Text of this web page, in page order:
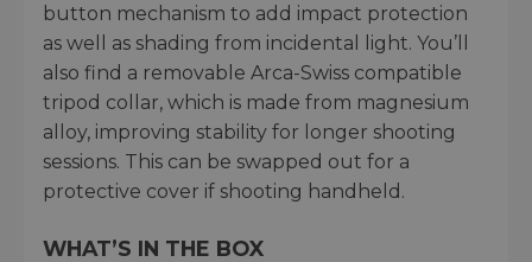
button mechanism to add impact protection
as well as shading from incidental light. You’ll
also find a removable Arca-Swiss compatible
tripod collar, which is made from magnesium
alloy, improving stability for longer shooting
sessions. This can be swapped out for a
protective cover if shooting handheld.
WHAT’S IN THE BOX